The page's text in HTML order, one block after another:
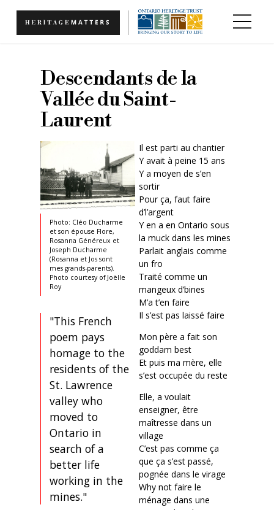
Descendants de la
Vallée du Saint-
Laurent
Photo: Cléo Ducharme
et son épouse Flore,
Rosanna Généreux et
Joseph Ducharme
(Rosanna et Jos sont
mes grands-parents).
Photo courtesy of Joëlle
Roy
"This French
poem pays
homage to the
residents of the
St. Lawrence
valley who
moved to
Ontario in
search of a
better life
working in the
mines."
Il est parti au chantier
Y avait à peine 15 ans
Y a moyen de s’en
sortir
Pour ça, faut faire
d’l’argent
Y en a en Ontario sous
la muck dans les mines
Parlait anglais comme
un fro
Traité comme un
mangeux d’bines
M’a t’en faire
Il s’est pas laissé faire
Mon père a fait son
goddam best
Et puis ma mère, elle
s’est occupée du reste
Elle, a voulait
enseigner, être
maîtresse dans un
village
C’est pas comme ça
que ça s’est passé,
pognée dans le virage
Why not faire le
ménage dans une